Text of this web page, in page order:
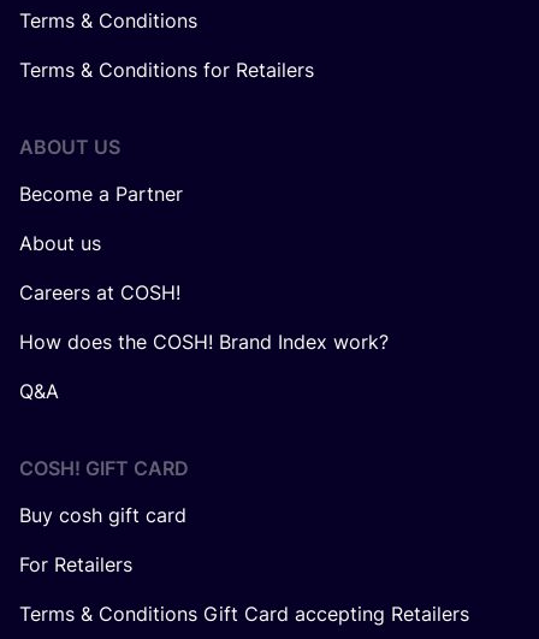
Terms & Conditions
Terms & Conditions for Retailers
ABOUT US
Become a Partner
About us
Careers at COSH!
How does the COSH! Brand Index work?
Q&A
COSH! GIFT CARD
Buy cosh gift card
For Retailers
Terms & Conditions Gift Card accepting Retailers